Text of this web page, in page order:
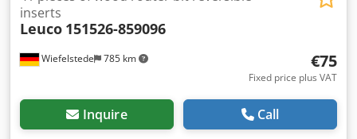
Wiefelstede 785 km
inserts
Leuco 151526-859096
€75
Fixed price plus VAT
Inquire Call